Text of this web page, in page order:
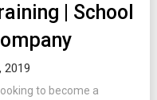
| School
2019
to become a